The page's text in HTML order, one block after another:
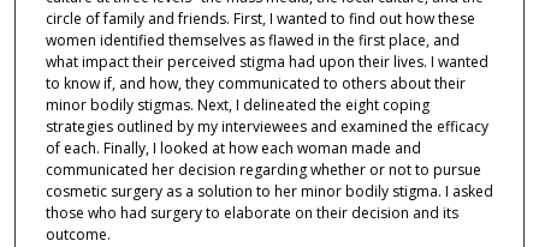
circle of family and friends. First, I wanted to find out how these
women identified themselves as flawed in the first place, and
what impact their perceived stigma had upon their lives. I wanted
to know if, and how, they communicated to others about their
minor bodily stigmas. Next, I delineated the eight coping
strategies outlined by my interviewees and examined the efficacy
of each. Finally, I looked at how each woman made and
communicated her decision regarding whether or not to pursue
cosmetic surgery as a solution to her minor bodily stigma. I asked
those who had surgery to elaborate on their decision and its
outcome.